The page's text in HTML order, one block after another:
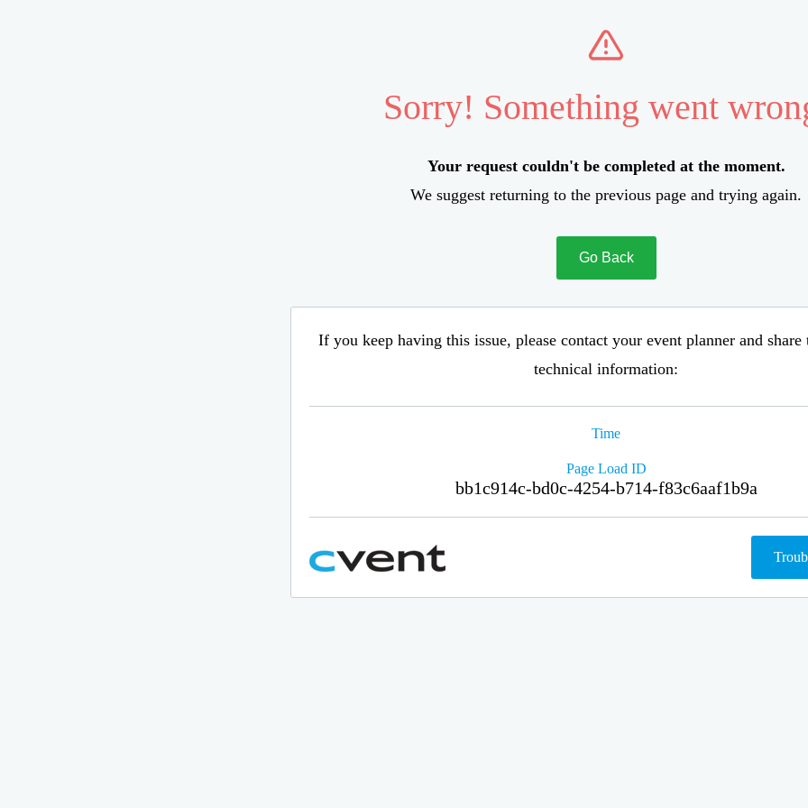
Sorry! Something went
Your request couldn't be completed at the moment.
We suggest returning to the previous page and trying again.
Go Back
If you keep having this issue, please contact your event planner and
technical information:
Time
Page Load ID
bb1c914c-bd0c-4254-b714-f83c6aaf1b9a